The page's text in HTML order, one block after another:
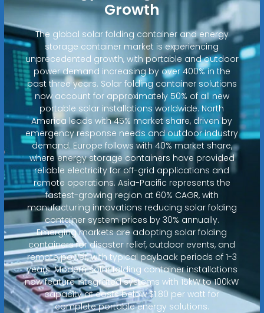
Growth
The global solar folding container and energy
storage container market is experiencing
unprecedented growth, with portable and outdoor
power demand increasing by over 400% in the
past three years. Solar folding container solutions
now account for approximately 50% of all new
portable solar installations worldwide. North
America leads with 45% market share, driven by
emergency response needs and outdoor industry
demand. Europe follows with 40% market share,
where energy storage containers have provided
reliable electricity for off-grid applications and
remote operations. Asia-Pacific represents the
fastest-growing region at 60% CAGR, with
manufacturing innovations reducing solar folding
container system prices by 30% annually.
Emerging markets are adopting solar folding
containers for disaster relief, outdoor events, and
remote power, with typical payback periods of 1-3
years. Modern solar folding container installations
now feature integrated systems with 15kW to 100kW
capacity at costs below $1.80 per watt for
complete portable energy solutions.